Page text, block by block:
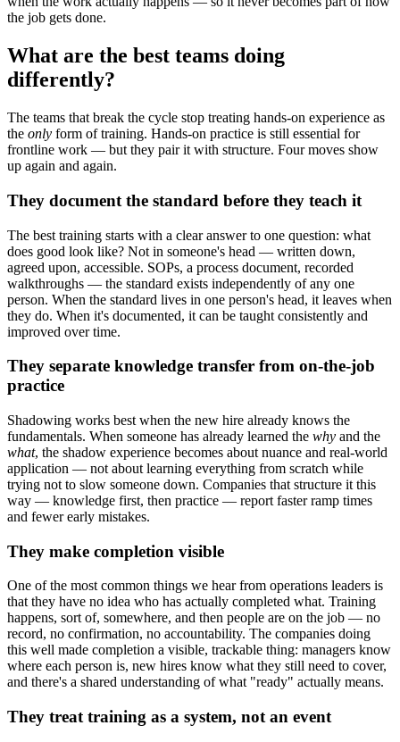
the job gets done.
What are the best teams doing
differently?
The teams that break the cycle stop treating hands-on experience as
the only form of training. Hands-on practice is still essential for
frontline work — but they pair it with structure. Four moves show
up again and again.
They document the standard before they teach it
The best training starts with a clear answer to one question: what
does good look like? Not in someone's head — written down,
agreed upon, accessible. SOPs, a process document, recorded
walkthroughs — the standard exists independently of any one
person. When the standard lives in one person's head, it leaves when
they do. When it's documented, it can be taught consistently and
improved over time.
They separate knowledge transfer from on-the-job
practice
Shadowing works best when the new hire already knows the
fundamentals. When someone has already learned the why and the
what, the shadow experience becomes about nuance and real-world
application — not about learning everything from scratch while
trying not to slow someone down. Companies that structure it this
way — knowledge first, then practice — report faster ramp times
and fewer early mistakes.
They make completion visible
One of the most common things we hear from operations leaders is
that they have no idea who has actually completed what. Training
happens, sort of, somewhere, and then people are on the job — no
record, no confirmation, no accountability. The companies doing
this well made completion a visible, trackable thing: managers know
where each person is, new hires know what they still need to cover,
and there's a shared understanding of what "ready" actually means.
They treat training as a system, not an event